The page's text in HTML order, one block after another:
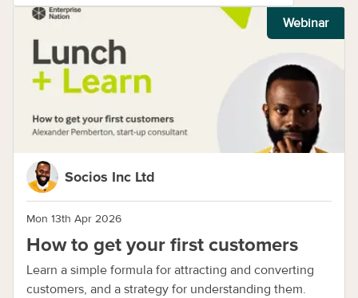
Webinar
Socios Inc Ltd
Mon 13th Apr 2026
How to get your first customers
Learn a simple formula for attracting and converting
customers, and a strategy for understanding them.